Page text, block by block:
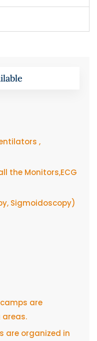
,
the Monitors,ECG
Sigmoidoscopy)
are
are organized in